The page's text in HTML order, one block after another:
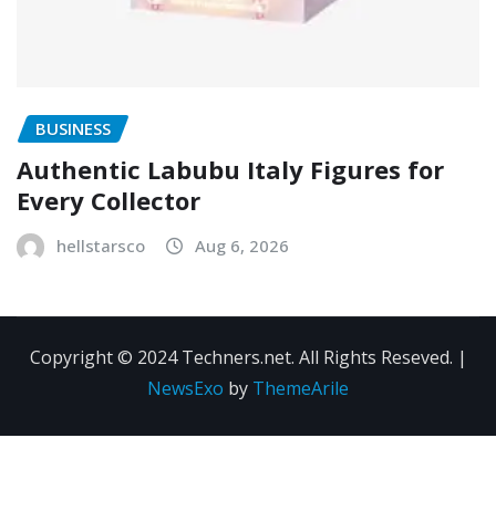
BUSINESS
Authentic Labubu Italy Figures for
Every Collector
hellstarsco Aug 6, 2026
Copyright © 2024 Techners.net. All Rights Reseved. |
NewsExo by ThemeArile